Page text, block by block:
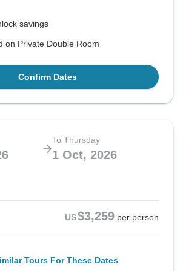
savings
on Private Double Room
Confirm Dates
To Thursday
1 Oct, 2026
US$3,259 per person
Tours For These Dates